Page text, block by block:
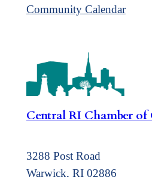
Community Calendar
Central RI Chamber of
3288 Post Road
Warwick, RI 02886